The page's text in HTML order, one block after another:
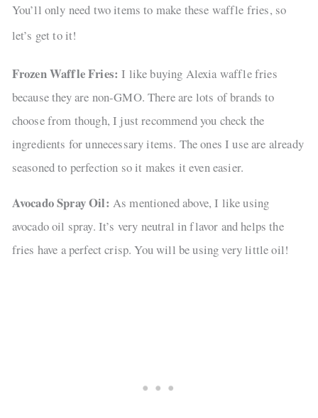
You’ll only need two items to make these waffle fries, so
let’s get to it!
Frozen Waffle Fries:I like buying Alexia waffle fries
because they are non-GMO. There are lots of brands to
choose from though, I just recommend you check the
ingredients for unnecessary items. The ones I use are already
seasoned to perfection so it makes it even easier.
Avocado Spray Oil: As mentioned above, I like using
avocado oil spray. It’s very neutral in flavor and helps the
fries have a perfect crisp. You will be using very little oil!